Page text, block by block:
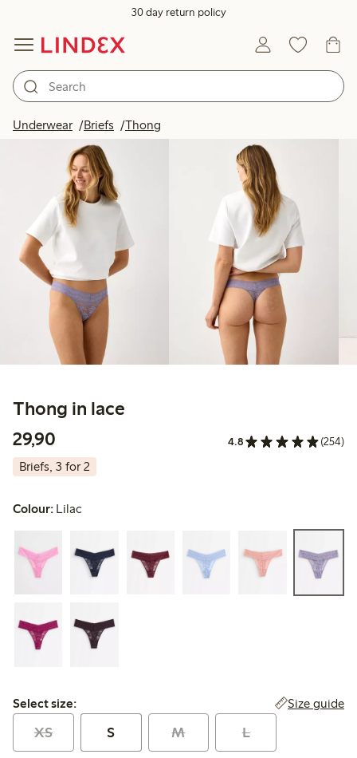
30 day return policy
Underwear Briefs Thong
Thong in lace
29,90
4.8 (254)
Briefs, 3 for 2
Colour: Lilac
Select size:
Select size: Size guide
XS S M L